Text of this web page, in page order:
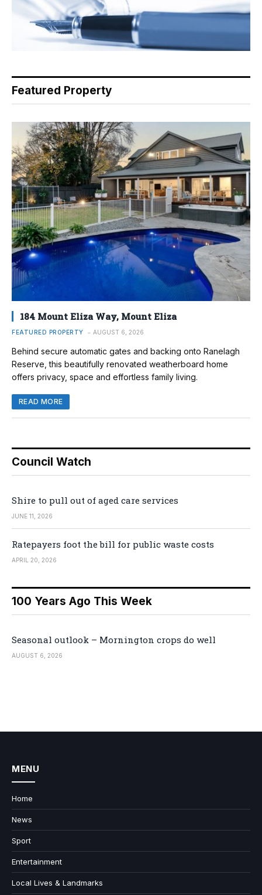
Featured Property
184 Mount Eliza Way, Mount Eliza
FEATURED PROPERTY AUGUST 6, 2026
Behind secure automatic gates and backing onto Ranelagh
Reserve, this beautifully renovated weatherboard home
offers privacy, space and effortless family living.
READ MORE
Council Watch
Shire to pull out of aged care services
JUNE 11, 2026
Ratepayers foot the bill for public waste costs
APRIL 20, 2026
100 Years Ago This Week
Seasonal outlook – Mornington crops do well
AUGUST 6, 2026
MENU
Home
News
Sport
Entertainment
Local Lives & Landmarks